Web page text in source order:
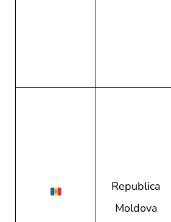
Republica
Moldova